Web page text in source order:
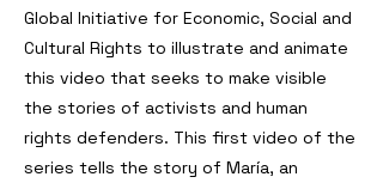
Global Initiative for Economic, Social and
Cultural Rights to illustrate and animate
this video that seeks to make visible
the stories of activists and human
rights defenders. This first video of the
series tells the story of María, an